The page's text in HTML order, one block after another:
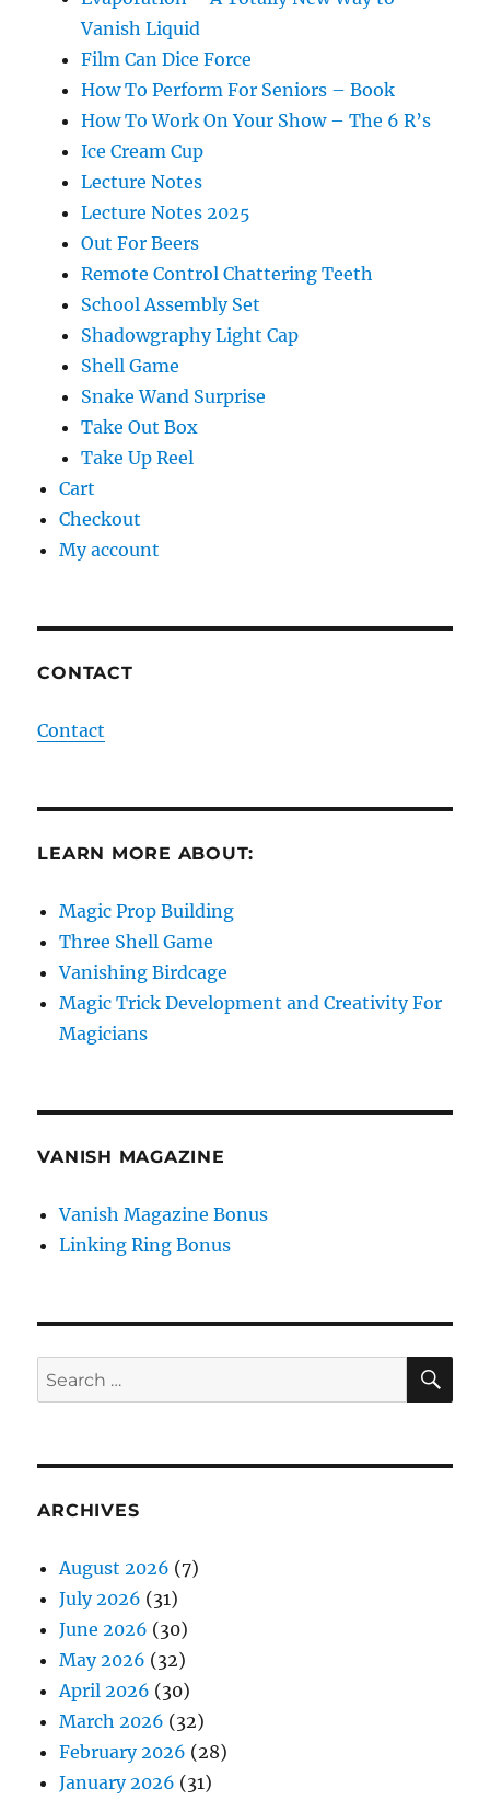
Vanish Liquid
Film Can Dice Force
How To Perform For Seniors – Book
How To Work On Your Show – The 6 R’s
Ice Cream Cup
Lecture Notes
Lecture Notes 2025
Out For Beers
Remote Control Chattering Teeth
School Assembly Set
Shadowgraphy Light Cap
Shell Game
Snake Wand Surprise
Take Out Box
Take Up Reel
Cart
Checkout
My account
CONTACT
Contact
LEARN MORE ABOUT:
Magic Prop Building
Three Shell Game
Vanishing Birdcage
Magic Trick Development and Creativity For
Magicians
VANISH MAGAZINE
Vanish Magazine Bonus
Linking Ring Bonus
Search
for:
ARCHIVES
August 2026 (7)
July 2026 (31)
June 2026 (30)
May 2026 (32)
April 2026 (30)
March 2026 (32)
February 2026 (28)
January 2026 (31)